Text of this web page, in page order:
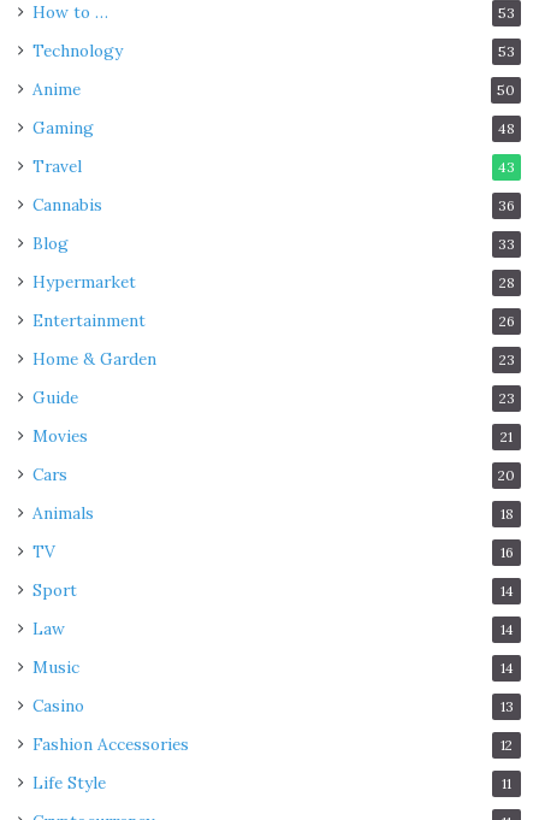
How to … 53
Technology 53
Anime 50
Gaming 48
Travel 43
Cannabis 36
Blog 33
Hypermarket 28
Entertainment 26
Home & Garden 23
Guide 23
Movies 21
Cars 20
Animals 18
TV 16
Sport 14
Law 14
Music 14
Casino 13
Fashion Accessories 12
Life Style 11